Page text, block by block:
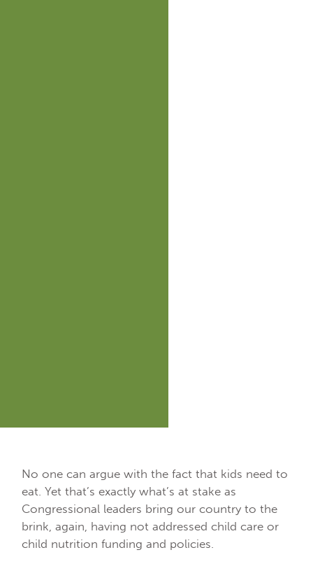
No one can argue with the fact that kids need to
eat. Yet that’s exactly what’s at stake as
Congressional leaders bring our country to the
brink, again, having not addressed child care or
child nutrition funding and policies.